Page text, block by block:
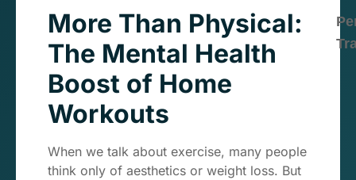
More Than Physical:
The Mental Health
Boost of Home
Workouts
When we talk about exercise, many people
think only of aesthetics or weight loss. But